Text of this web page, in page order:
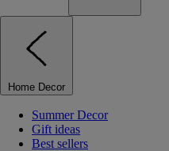
Home Decor
Summer Decor
Gift ideas
Best sellers